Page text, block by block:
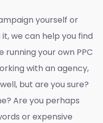
yourself or
we can help you find
running your own PPC
with an agency,
but are you sure?
Are you perhaps
or expensive